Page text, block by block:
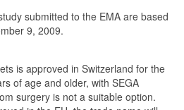
submitted to the EMA are based
9, 2009.
is approved in Switzerland for the
of age and older, with SEGA
surgery is not a suitable option.